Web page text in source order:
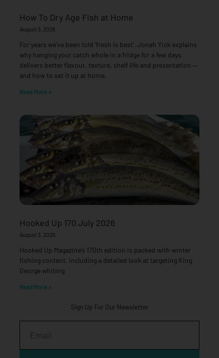
How To Dry Age Fish at Home
August 3, 2026
For years we’ve been told ‘fresh is best’. Jonah Yick explains
why hanging your catch whole in a fridge for a few days
delivers better flavour, texture, shelf life and presentation —
and how to set it up at home.
Read More »
Hooked Up 170 July 2026
August 3, 2026
Hooked Up Magazine’s 170th edition is packed with winter
fishing content, including a detailed look at targeting King
George whiting
Read More »
Sign Up For Our Newsletter